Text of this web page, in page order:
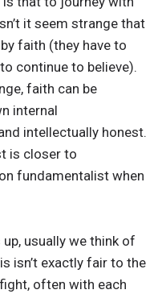
it seem strange that
faith (they have to
continue to believe).
faith can be
internal
intellectually honest.
is closer to
fundamentalist when
usually we think of
isn’t exactly fair to the
often with each